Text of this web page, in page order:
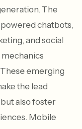
The
chatbots,
and social
emerging
the lead
also foster
Mobile